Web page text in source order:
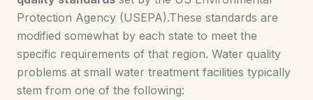
Protection Agency (USEPA).These standards are
modified somewhat by each state to meet the
specific requirements of that region. Water quality
problems at small water treatment facilities typically
stem from one of the following: